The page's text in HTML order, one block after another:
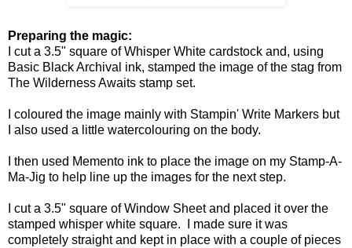
Preparing the magic:
I cut a 3.5" square of Whisper White cardstock and, using
Basic Black Archival ink, stamped the image of the stag from
The Wilderness Awaits stamp set.
I coloured the image mainly with Stampin' Write Markers but
I also used a little watercolouring on the body.
I then used Memento ink to place the image on my Stamp-A-
Ma-Jig to help line up the images for the next step.
I cut a 3.5" square of Window Sheet and placed it over the
stamped whisper white square. I made sure it was
completely straight and kept in place with a couple of pieces